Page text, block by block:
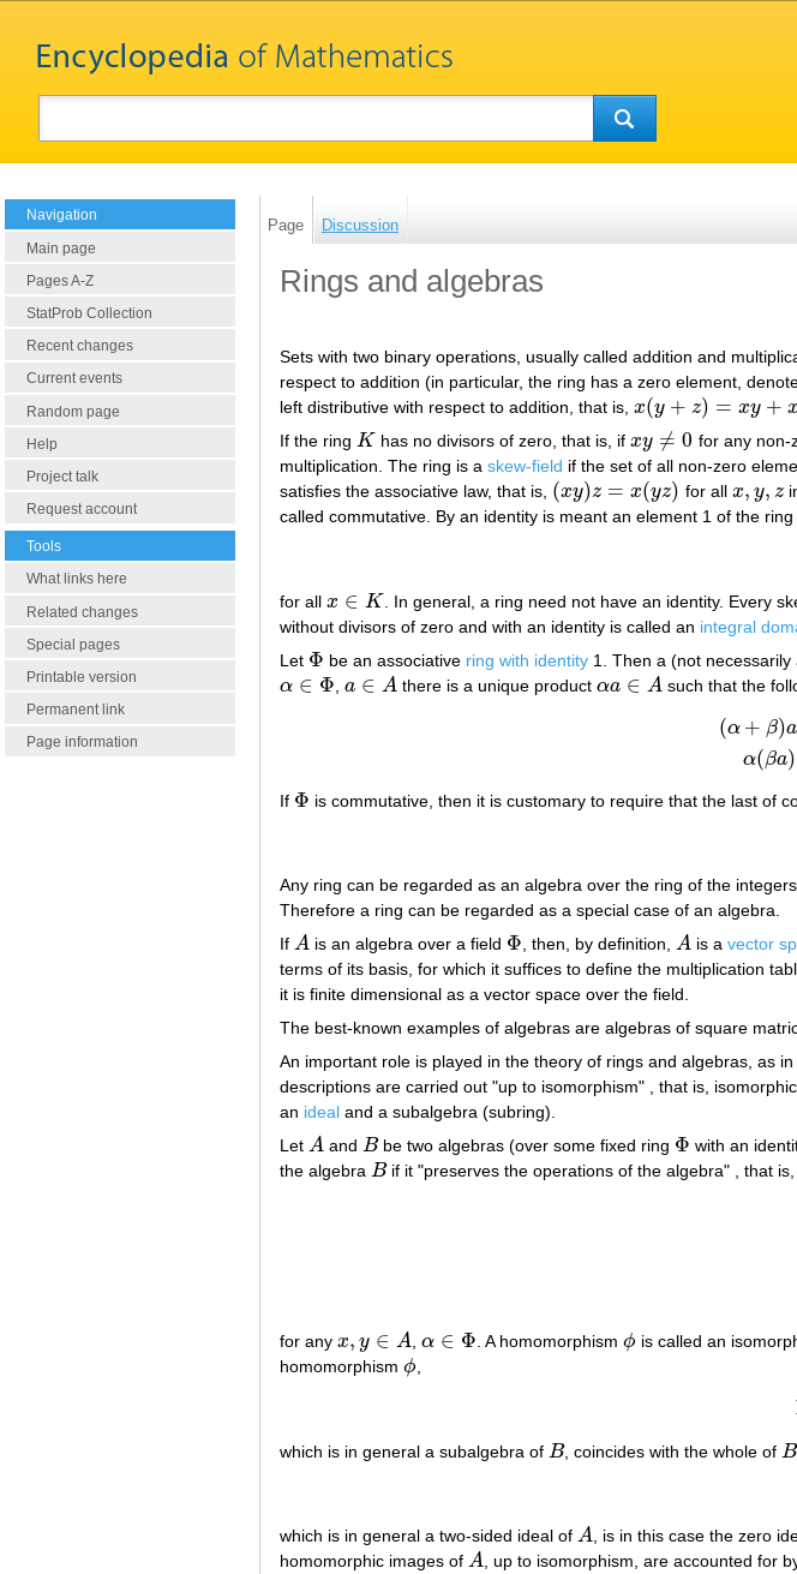
Navigation
Main page
Pages A-Z
StatProb Collection
Recent changes
Current events
Random page
Help
Project talk
Request account
Tools
What links here
Related changes
Special pages
Printable version
Permanent link
Page information
Page Discussion
Rings and algebras
Sets with two binary operations, usually called addition and
respect to addition (in particular, the ring has a zero element,
left distributive with respect to addition, that is, x(y + z) = xy + x
x(y+ z)= xy+ xz
If the ring K
K has no divisors of zero, that is, ifxy ≠ 0
xy≠ 0 for any non-
multiplication. The ring is a skew-field if the set of all non-zero
satisfies the associative law, that is, (xy)z = x(yz)
(xy)z=x (yz ) for all x, y, z
x,y ,z
called commutative. By an identity is meant an element 1 of the
for all x ∈ K
x∈K
. In general, a ring need not have an identity. Every
without divisors of zero and with an identity is called an integral
Let Φ
Φ be an associative ring with identity 1. Then a (not necessarily
α ∈ Φ
α∈Φ a ∈ A
a∈A there is a unique productαa ∈ A
αa∈A such that the
(α + β)a
α(βa)
α+β)a =αa+
If Φ
Φ is commutative, then it is customary to require that the last of
Any ring can be regarded as an algebra over the ring of the
Therefore a ring can be regarded as a special case of an algebra.
If A
A is an algebra over a field Φ
Φ , then, by definition, A
A is avector
terms of its basis, for which it suffices to define the multiplication
it is finite dimensional as a vector space over the field.
The best-known examples of algebras are algebras of square
An important role is played in the theory of rings and algebras, as
descriptions are carried out "up to isomorphism" , that is,
an ideal and a subalgebra (subring).
Let A
A andB
B be two algebras (over some fixed ring Φ
Φ with an
the algebra B
B if it "preserves the operations of the algebra" , that
for any x, y ∈ A
x,y ∈ A ,α ∈ Φ
α∈Φ . A homomorphismϕ
ϕ is called an
homomorphism ϕ
ϕ
which is in general a subalgebra of B
B , coincides with the whole of B
B
which is in general a two-sided ideal of A
A , is in this case the zero
homomorphic images of A
A , up to isomorphism, are accounted for